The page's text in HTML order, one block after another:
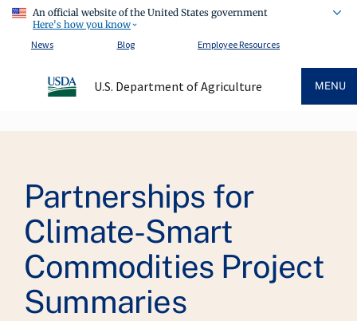
An official website of the United States government
Here's how you know
News
Blog Employee Resources
U.S. Department of Agriculture MENU
Partnerships for
Climate-Smart
Commodities Project
Summaries